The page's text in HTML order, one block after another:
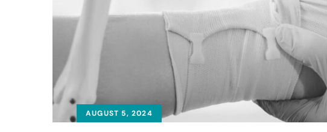
AUGUST 5, 2024